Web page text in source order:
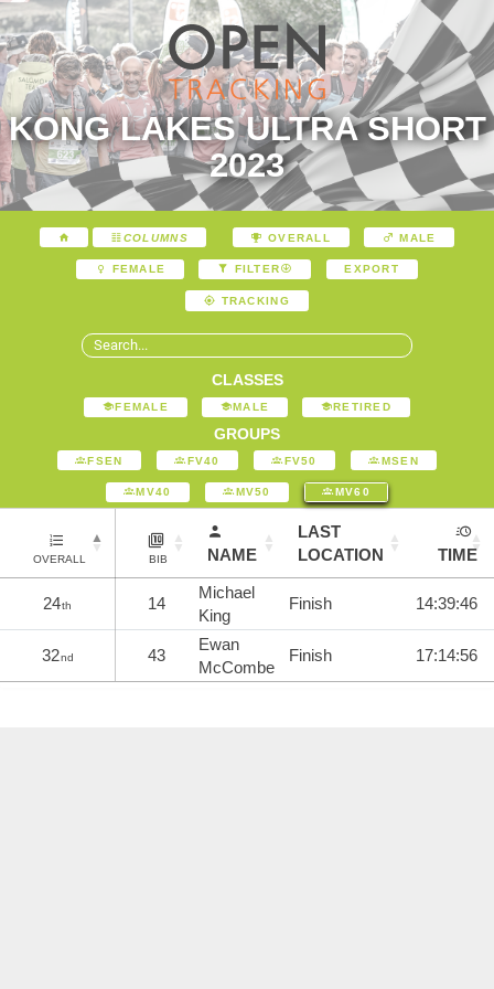
KONG LAKES ULTRA SHORT
2023
COLUMNS OVERALL MALE
FEMALE FILTER EXPORT
TRACKING
CLASSES
FEMALE MALE RETIRED
GROUPS
FSEN FV40 FV50 MSEN
MV40 MV50 MV60
OVERALL BIB NAME
LAST
LOCATION
TIME
24th 14
Michael
King
Finish 14:39:46
32nd 43
Ewan
McCombe
Finish 17:14:56